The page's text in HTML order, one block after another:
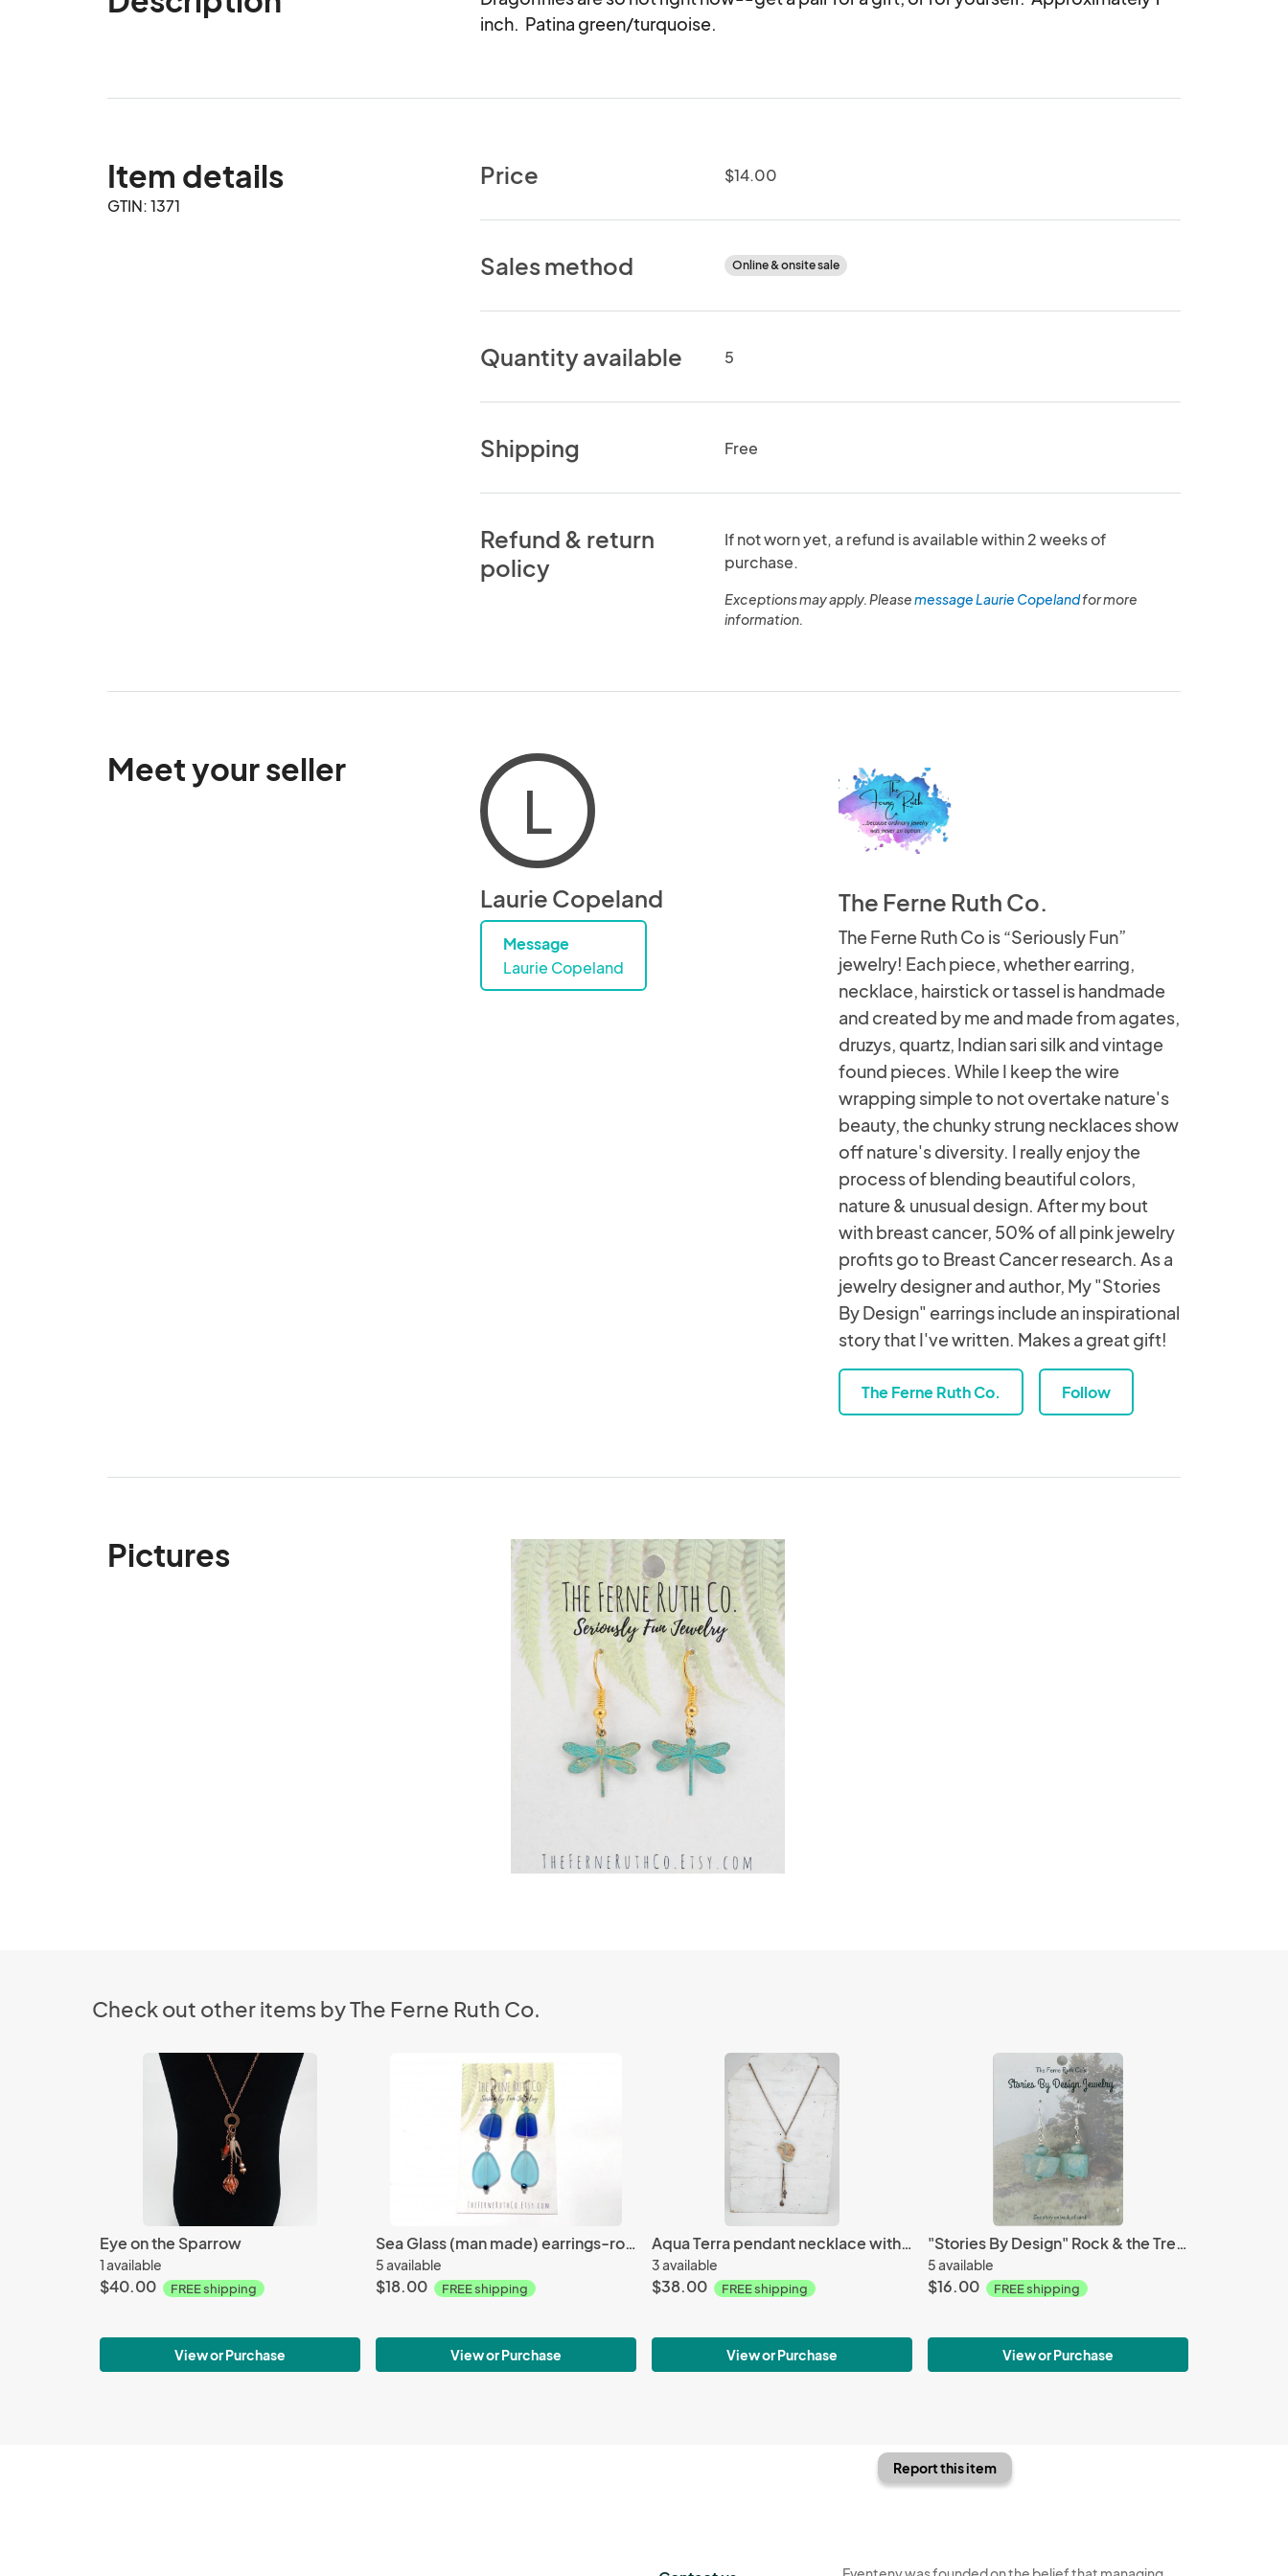
inch.  Patina green/turquoise.
Item details
GTIN: 1371
Price $14.00
Sales method Online & onsite sale
Quantity available 5
Shipping Free
Refund & return
policy
If not worn yet, a refund is available within 2 weeks of
purchase.
Exceptions may apply. Pleasemessage Laurie Copelandfor more
information.
Meet your seller
L
Laurie Copeland
Message
Laurie Copeland
The Ferne Ruth Co.
The Ferne Ruth Co is “Seriously Fun”
jewelry! Each piece, whether earring,
necklace, hairstick or tassel is handmade
and created by me and made from agates,
druzys, quartz, Indian sari silk and vintage
found pieces. While I keep the wire
wrapping simple to not overtake nature's
beauty, the chunky strung necklaces show
off nature's diversity. I really enjoy the
process of blending beautiful colors,
nature & unusual design. After my bout
with breast cancer, 50% of all pink jewelry
profits go to Breast Cancer research. As a
jewelry designer and author, My "Stories
By Design" earrings include an inspirational
story that I've written. Makes a great gift!
The Ferne Ruth Co. Follow
Pictures
Check out other items by The Ferne Ruth Co.
Eye on the Sparrow
1 available
$40.00 FREE shipping
View or Purchase
Sea Glass (man made) earrings-royal blue & turquoise blue
5 available
$18.00 FREE shipping
View or Purchase
Aqua Terra pendant necklace with dangles
3 available
$38.00 FREE shipping
View or Purchase
"Stories By Design" Rock & the Tree story--Turquoise earrings
5 available
$16.00 FREE shipping
View or Purchase
Report this item